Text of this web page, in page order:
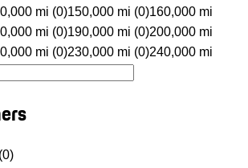
mi (0)150,000 mi (0)160,000 mi
mi (0)190,000 mi (0)200,000 mi
mi (0)230,000 mi (0)240,000 mi